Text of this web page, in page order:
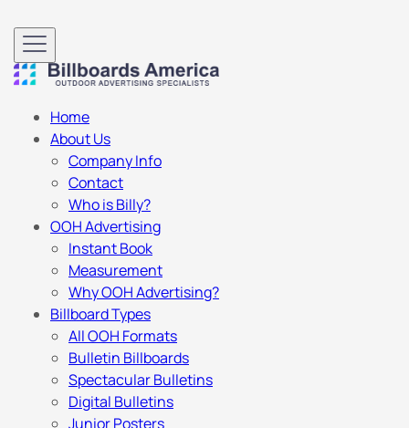
Home
About Us
Company Info
Contact
Who is Billy?
OOH Advertising
Instant Book
Measurement
Why OOH Advertising?
Billboard Types
All OOH Formats
Bulletin Billboards
Spectacular Bulletins
Digital Bulletins
Junior Posters